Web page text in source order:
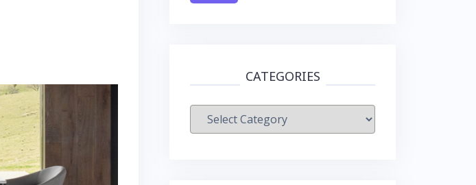
CATEGORIES
Categories